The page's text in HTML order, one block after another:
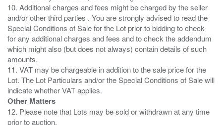
10. Additional charges and fees might be charged by the seller
and/or other third parties . You are strongly advised to read the
Special Conditions of Sale for the Lot prior to bidding to check
for any additional charges and fees and to check the addendum
which might also (but does not always) contain details of such
amounts.
11. VAT may be chargeable in addition to the sale price for the
Lot. The Lot Particulars and/or the Special Conditions of Sale will
Other Matters
12. Please note that Lots may be sold or withdrawn at any time
prior to auction.